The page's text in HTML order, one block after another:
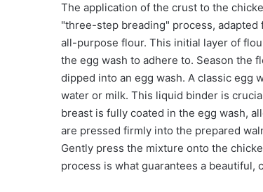
The application of the crust to the
"three-step breading" process,
all-purpose flour. This initial layer of
the egg wash to adhere to. Season the
dipped into an egg wash. A classic egg
water or milk. This liquid binder is
breast is fully coated in the egg wash,
are pressed firmly into the prepared
Gently press the mixture onto the
process is what guarantees a beautiful,